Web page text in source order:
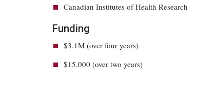
Canadian Institutes of Health Research
Funding
$3.1M (over four years)
$15,000 (over two years)